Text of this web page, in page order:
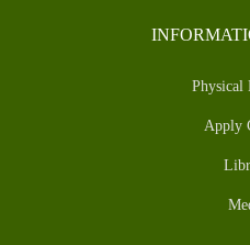
Physical
Apply